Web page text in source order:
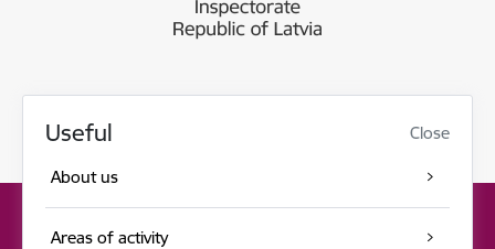
Useful Close
About us
Areas of activity